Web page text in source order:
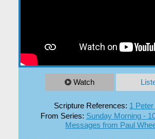
Watch
Scripture References: 1 Peter
From Series: Sunday Morning -
Messages from Paul